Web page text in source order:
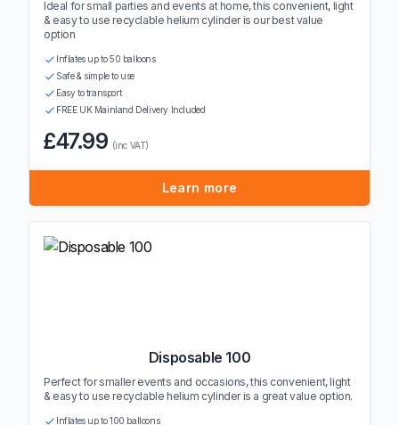
Ideal for small parties and events at home, this convenient, light
& easy to use recyclable helium cylinder is our best value
option
Inflates up to 50 balloons
Safe & simple to use
Easy to transport
FREE UK Mainland Delivery Included
£47.99 (inc VAT)
Learn more
Disposable 100
Perfect for smaller events and occasions, this convenient, light
& easy to use recyclable helium cylinder is a great value option.
Inflates up to 100 balloons